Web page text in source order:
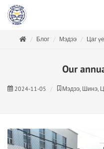
Блог Мэдээ Цаг
Our
2024-11-05 Мэдээ, Шинэ,